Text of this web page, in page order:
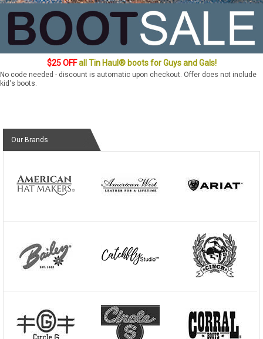
$25 OFFall Tin Haul® boots for Guys and Gals!
No code needed - discount is automatic upon checkout. Offer does not include
kid's boots.
Our Brands